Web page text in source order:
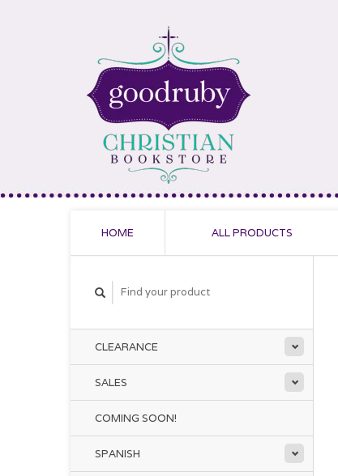
HOME ALL PRODUCTS
CLEARANCE
SALES
COMING SOON!
SPANISH